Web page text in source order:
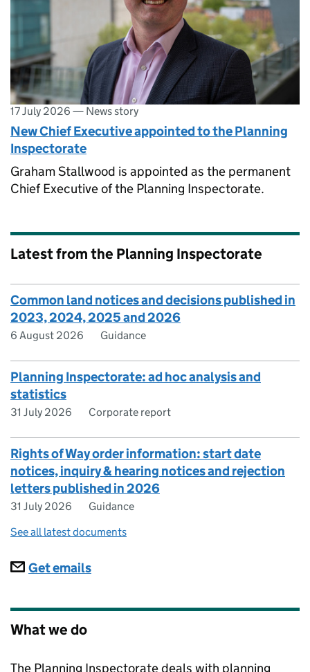
17 July 2026 — News story
New Chief Executive appointed to the Planning
Inspectorate
Graham Stallwood is appointed as the permanent
Chief Executive of the Planning Inspectorate.
Latest from the Planning Inspectorate
Common land notices and decisions published in
2023, 2024, 2025 and 2026
6 August 2026 Guidance
Planning Inspectorate: ad hoc analysis and
statistics
31 July 2026 Corporate report
Rights of Way order information: start date
notices, inquiry & hearing notices and rejection
letters published in 2026
31 July 2026
Guidance
See all latest documents
Subscriptions
Get emails
What we do
The Planning Inspectorate deals with planning